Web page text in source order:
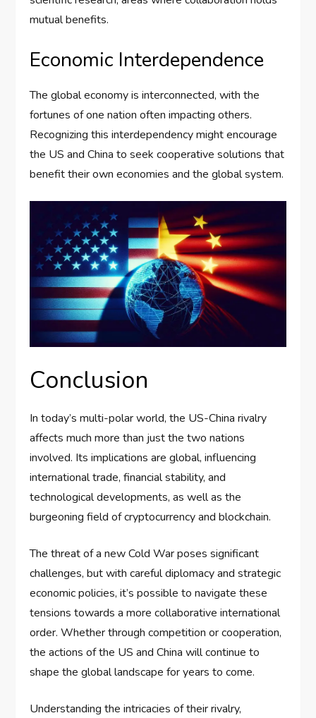
mutual benefits.
Economic Interdependence
The global economy is interconnected, with the
fortunes of one nation often impacting others.
Recognizing this interdependency might encourage
the US and China to seek cooperative solutions that
benefit their own economies and the global system.
Conclusion
In today’s multi-polar world, the US-China rivalry
affects much more than just the two nations
involved. Its implications are global, influencing
international trade, financial stability, and
technological developments, as well as the
burgeoning field of cryptocurrency and blockchain.
The threat of a new Cold War poses significant
challenges, but with careful diplomacy and strategic
economic policies, it’s possible to navigate these
tensions towards a more collaborative international
order. Whether through competition or cooperation,
the actions of the US and China will continue to
shape the global landscape for years to come.
Understanding the intricacies of their rivalry,